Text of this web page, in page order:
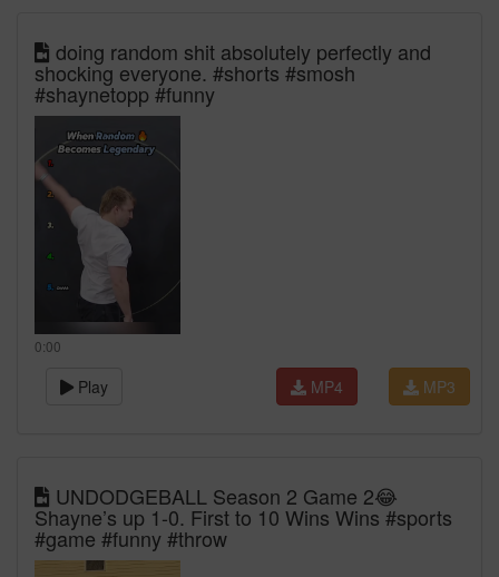
doing random shit absolutely perfectly and
shocking everyone. #shorts #smosh
#shaynetopp #funny
0:00
Play MP3
MP4
UNDODGEBALL Season 2 Game 2😂
Shayne’s up 1-0. First to 10 Wins Wins #sports
#game #funny #throw